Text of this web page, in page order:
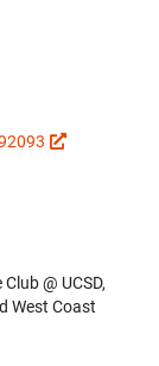
@ UCSD,
West Coast